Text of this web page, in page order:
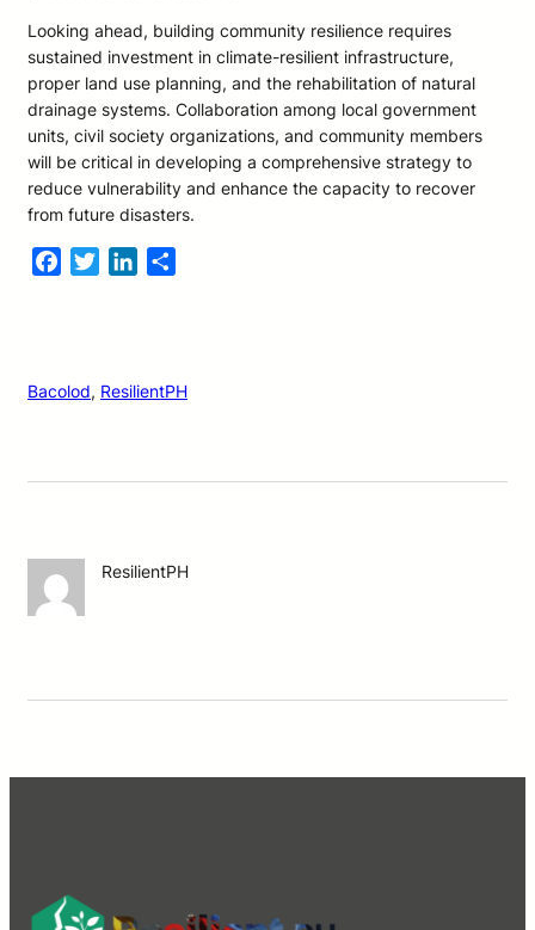
Looking ahead, building community resilience requires
sustained investment in climate-resilient infrastructure,
proper land use planning, and the rehabilitation of natural
drainage systems. Collaboration among local government
units, civil society organizations, and community members
will be critical in developing a comprehensive strategy to
reduce vulnerability and enhance the capacity to recover
from future disasters.
FacebookTwitterLinkedIn
Bacolod, ResilientPH
ResilientPH